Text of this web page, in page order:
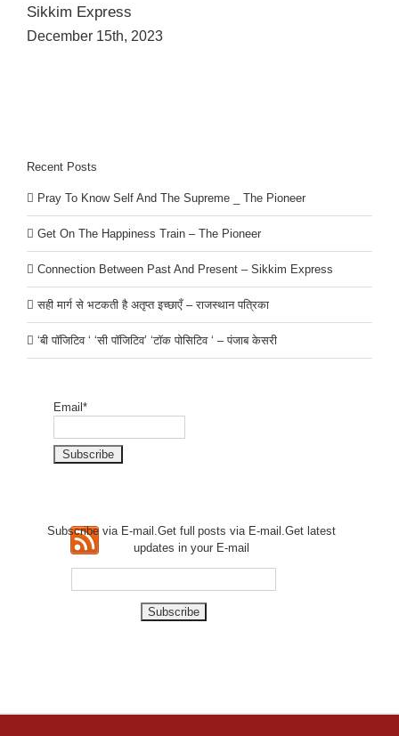
Sikkim Express
December 15th, 2023
Recent Posts
Pray To Know Self And The Supreme _ The Pioneer
Get On The Happiness Train – The Pioneer
Connection Between Past And Present – Sikkim Express
सही मार्ग से भटकती है अतृप्त इच्छाएँ – राजस्थान पत्रिका
‘बी पॉजिटिव ‘ ‘सी पॉजिटिव’ ‘टॉक पोसिटिव ‘ – पंजाब केसरी
Email*
Subscribe via E-mail.Get fullposts via E-mail.Get latest
updates in your E-mail